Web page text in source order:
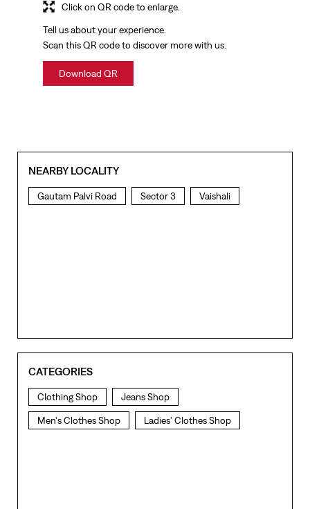
Tell us about your experience.
Scan this QR code to discover more with us.
Download QR
Click on QR code to enlarge.
NEARBY LOCALITY
Gautam Palvi Road Sector 3 Vaishali
CATEGORIES
Clothing Shop Jeans Shop
Men's Clothes Shop Ladies' Clothes Shop